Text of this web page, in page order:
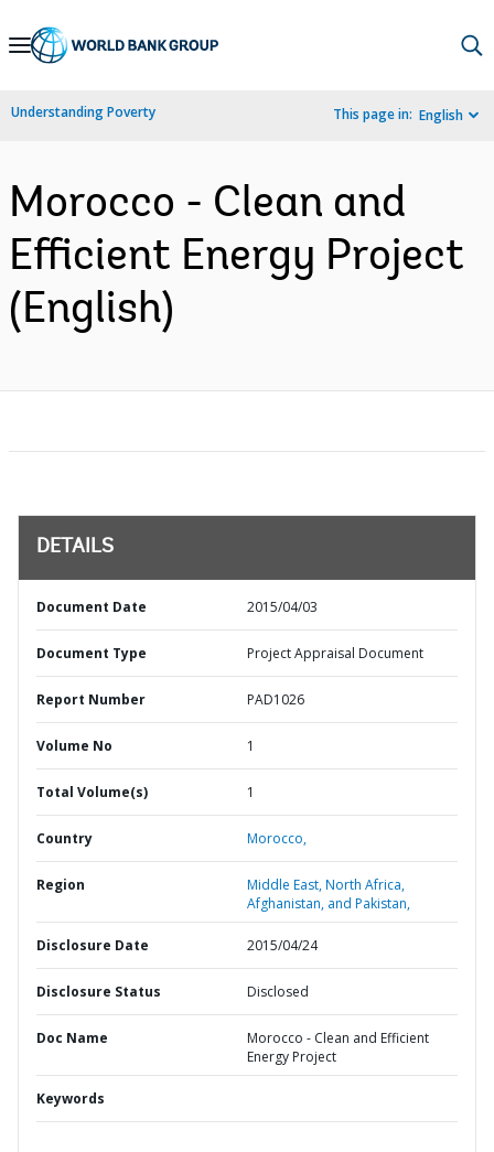
Skip
Navigation
Understanding Poverty This page in: English
Morocco - Clean and
Efficient Energy Project
(English)
DETAILS
Document Date 2015/04/03
Document Type Project Appraisal Document
Report Number PAD1026
Volume No 1
Total Volume(s) 1
Country Morocco,
Region
Middle East, North Africa,
Afghanistan, and Pakistan,
Disclosure Date 2015/04/24
Disclosure Status Disclosed
Doc Name
Morocco - Clean and Efficient
Energy Project
Keywords